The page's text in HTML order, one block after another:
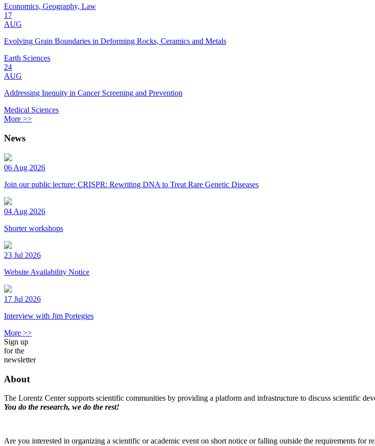
Economics, Geography, Law
17
AUG
Evolving Grain Boundaries in Deforming Rocks, Ceramics and Metals
Earth Sciences
24
AUG
Addressing Inequity in Cancer Screening and Prevention
Medical Sciences
More >>
News
06 Aug 2026
Join our public lecture: CRISPR: Rewriting DNA to Treat Rare Genetic Diseases
04 Aug 2026
Shorter workshops
23 Jul 2026
Website Availability Notice
17 Jul 2026
Interview with Jim Portegies
More >>
Sign up
for the
newsletter
About
The Lorentz Center supports scientific communities by providing a platform and infrastructure to discuss scientific
You do the research, we do the rest!
Are you interested in organizing a scientific or academic event on short notice or falling outside the requirements